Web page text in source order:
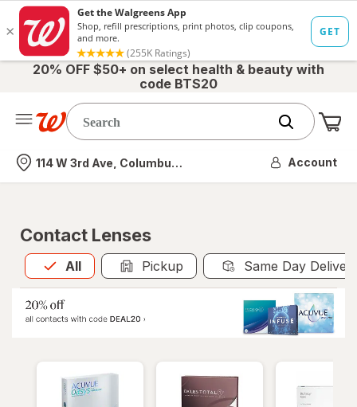
20% OFF $50+ on select health & beauty with
code BTS20
Nearest store
114 W 3rd Ave, Columbus, OH Account
Contact Lenses
All
Allis selected Pickup Same Day